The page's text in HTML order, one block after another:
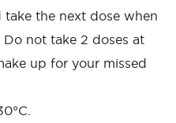
the next dose when
not take 2 doses at
up for your missed